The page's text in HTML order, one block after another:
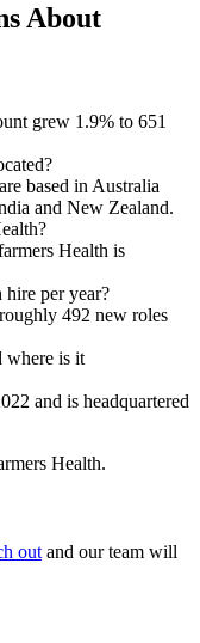
About
grew 1.9% to 651
based in Australia
and New Zealand.
Health is
hire per year?
492 new roles
where is it
and is headquartered
Health.
out and our team will